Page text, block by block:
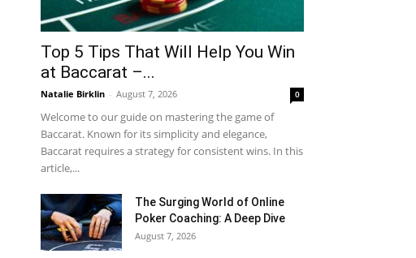
Top 5 Tips That Will Help You Win
at Baccarat –...
Natalie Birklin - August 7, 2026 0
Welcome to our guide on mastering the game of
Baccarat. Known for its simplicity and elegance,
Baccarat requires a strategy for consistent wins. In this
article,...
The Surging World of Online
Poker Coaching: A Deep Dive
August 7, 2026